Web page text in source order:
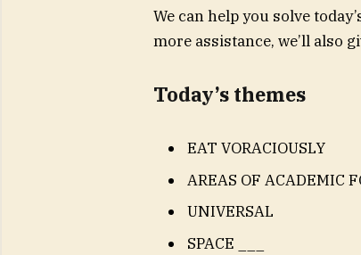
We can help you solve
more assistance, we’ll also
Today’s themes
EAT VORACIOUSLY
AREAS OF ACADEMIC
UNIVERSAL
SPACE ___